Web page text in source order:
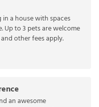
a house with spaces
Up to 3 pets are welcome
other fees apply.
an awesome